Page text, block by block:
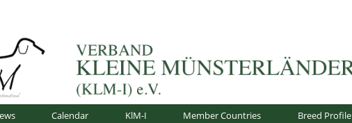
für Kleine Münsterländer-International e.V.
Calendar KlM-I Member Countries Breed Profile